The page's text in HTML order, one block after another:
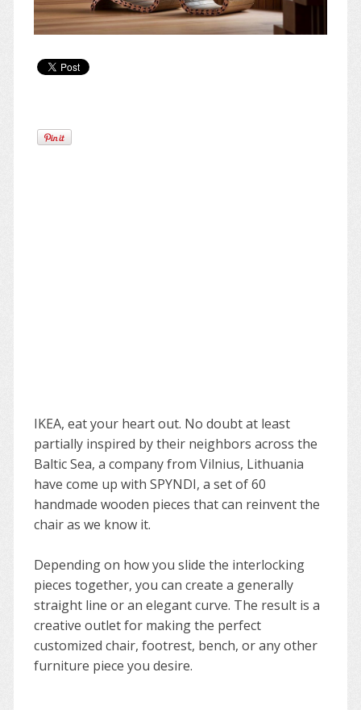
IKEA, eat your heart out. No doubt at least
partially inspired by their neighbors across the
Baltic Sea, a company from Vilnius, Lithuania
have come up with SPYNDI, a set of 60
handmade wooden pieces that can reinvent the
chair as we know it.
Depending on how you slide the interlocking
pieces together, you can create a generally
straight line or an elegant curve. The result is a
creative outlet for making the perfect
customized chair, footrest, bench, or any other
furniture piece you desire.